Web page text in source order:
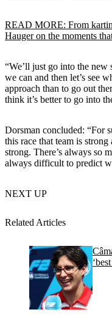
READ MORE: From
Hauger on the moments
“We’ll just go into the new
we can and then let’s see
approach than to go out
think it’s better to go into
Dorsman concluded: “For
this race that team is
strong. There’s always so
always difficult to predict
NEXT UP
Related Articles